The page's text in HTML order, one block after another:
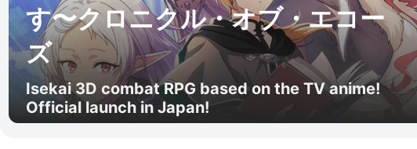
す〜クロニクル・オブ・エコー
ズ
Isekai 3D combat RPG based on the TV anime!
Official launch in Japan!